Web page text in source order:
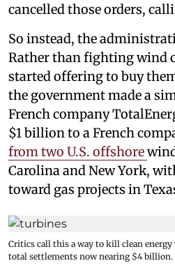
cancelled those orders,
So instead, the
Rather than fighting wind
started offering to buy
the government made a
French company
$1 billion to a French
from two U.S. offshore
Carolina and New York,
toward gas projects in
Critics call this a way to kill clean
total settlements now nearing $4 billion.